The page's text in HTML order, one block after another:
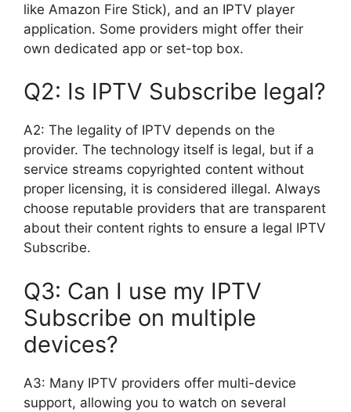
like Amazon Fire Stick), and an IPTV player
application. Some providers might offer their
own dedicated app or set-top box.
Q2: Is IPTV Subscribe legal?
A2: The legality of IPTV depends on the
provider. The technology itself is legal, but if a
service streams copyrighted content without
proper licensing, it is considered illegal. Always
choose reputable providers that are transparent
about their content rights to ensure a legal IPTV
Subscribe.
Q3: Can I use my IPTV
Subscribe on multiple
devices?
A3: Many IPTV providers offer multi-device
support, allowing you to watch on several